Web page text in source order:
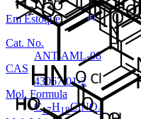
Em Estoque
Cat. No.
ANT-AML-08
CAS
43067-01-2
Mol. Formula
C17H18ClNO4